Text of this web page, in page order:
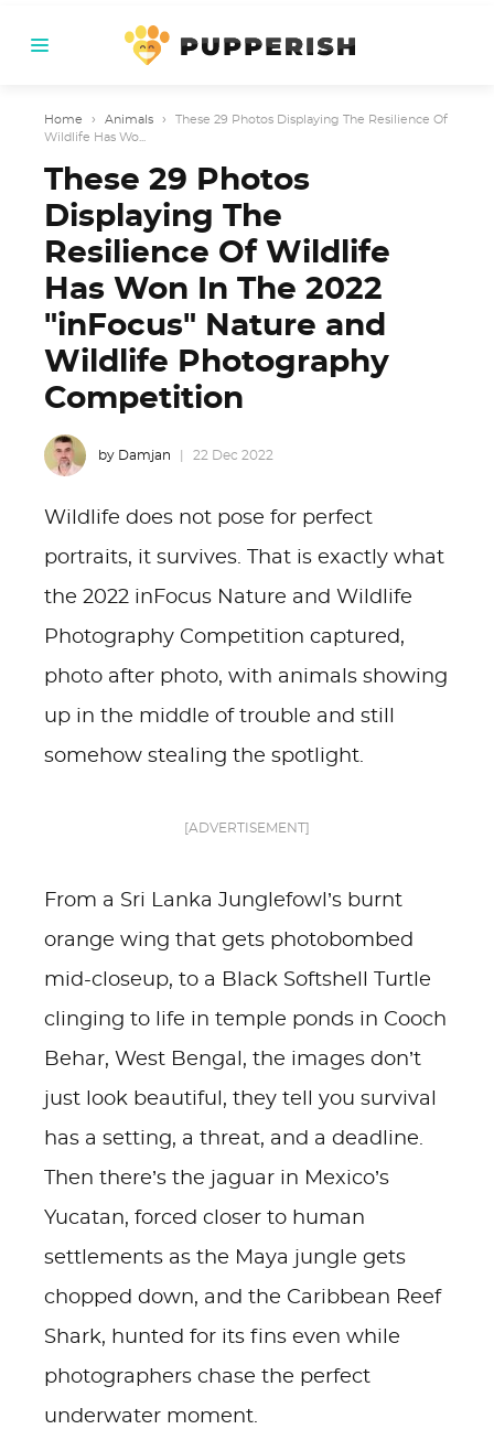
Home › Animals ›
These 29 Photos Displaying The Resilience Of
Wildlife Has Wo...
These 29 Photos
Displaying The
Resilience Of Wildlife
Has Won In The 2022
"inFocus" Nature and
Wildlife Photography
Competition
by Damjan 22 Dec 2022
Wildlife does not pose for perfect
portraits, it survives. That is exactly what
the 2022 inFocus Nature and Wildlife
Photography Competition captured,
photo after photo, with animals showing
up in the middle of trouble and still
somehow stealing the spotlight.
[ADVERTISEMENT]
From a Sri Lanka Junglefowl’s burnt
orange wing that gets photobombed
mid-closeup, to a Black Softshell Turtle
clinging to life in temple ponds in Cooch
Behar, West Bengal, the images don’t
just look beautiful, they tell you survival
has a setting, a threat, and a deadline.
Then there’s the jaguar in Mexico’s
Yucatan, forced closer to human
settlements as the Maya jungle gets
chopped down, and the Caribbean Reef
Shark, hunted for its fins even while
photographers chase the perfect
underwater moment.